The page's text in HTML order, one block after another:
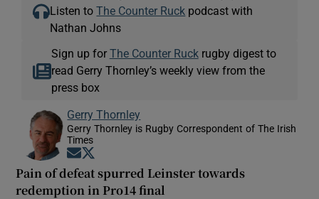
Listen toThe Counter Ruck podcast with
Nathan Johns
Sign up for The Counter Ruckrugby digest to
read Gerry Thornley’s weekly view from the
press box
Gerry Thornley
Gerry Thornley is Rugby Correspondent of The Irish
Times
Opens in new window
Pain of defeat spurred Leinster towards
redemption in Pro14 final